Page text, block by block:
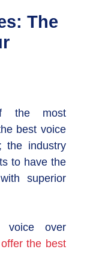
The
the most
best voice
the industry
to have the
superior
over
offer the best